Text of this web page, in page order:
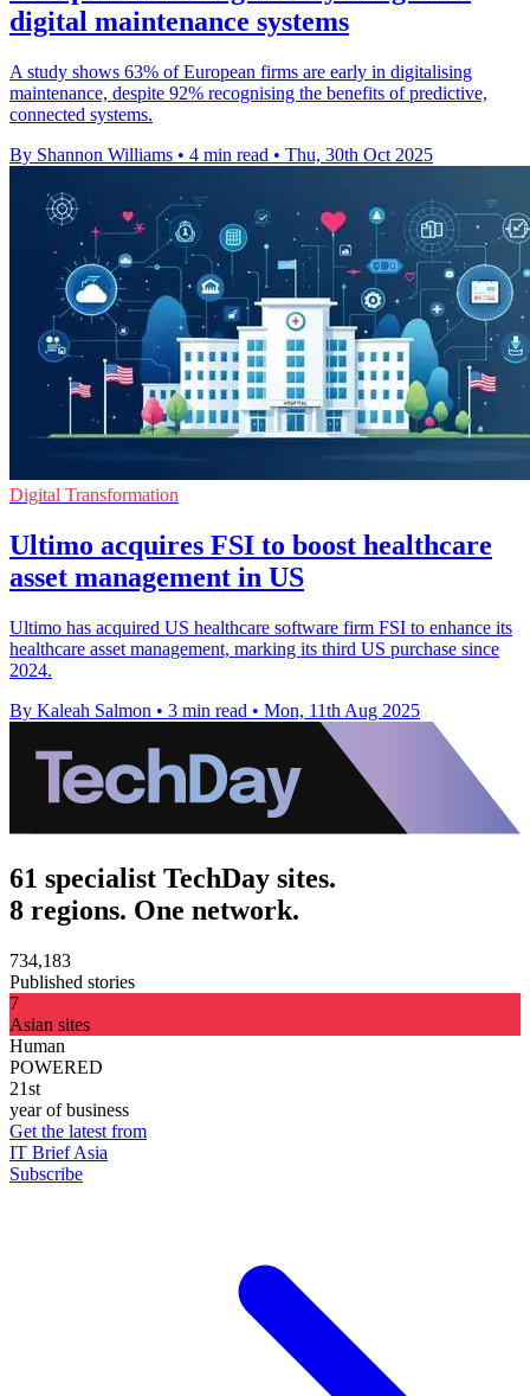
digital maintenance systems
A study shows 63% of European firms are early in digitalising
maintenance, despite 92% recognising the benefits of predictive,
connected systems.
By Shannon Williams • 4 min read • Thu, 30th Oct 2025
Digital Transformation
Ultimo acquires FSI to boost healthcare
asset management in US
Ultimo has acquired US healthcare software firm FSI to enhance its
healthcare asset management, marking its third US purchase since
2024.
By Kaleah Salmon • 3 min read • Mon, 11th Aug 2025
61 specialist TechDay sites.
8 regions. One network.
734,183
Published stories
7
Asian sites
Human
POWERED
21st
year of business
Get the latest from
IT Brief Asia
Subscribe